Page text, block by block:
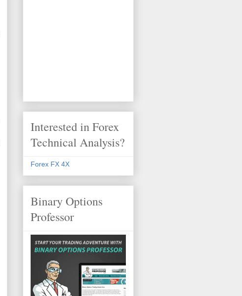
Interested in Forex
Technical Analysis?
Forex FX 4X
Binary Options
Professor